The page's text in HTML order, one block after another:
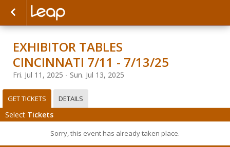
EXHIBITOR TABLES
CINCINNATI 7/11 - 7/13/25
Fri. Jul 11, 2025 - Sun. Jul 13, 2025
GET TICKETS DETAILS
Select Tickets
Sorry, this event has already taken place.